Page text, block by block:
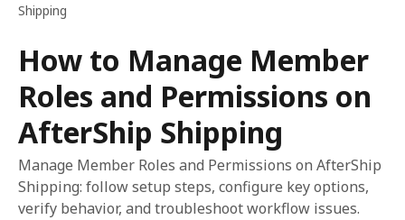
Shipping
How to Manage Member
Roles and Permissions on
AfterShip Shipping
Manage Member Roles and Permissions on AfterShip
Shipping: follow setup steps, configure key options,
verify behavior, and troubleshoot workflow issues.